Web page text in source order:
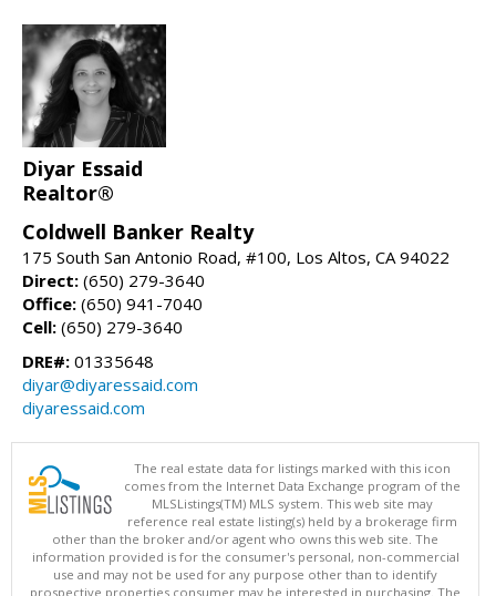
Diyar Essaid
Realtor®
Coldwell Banker Realty
175 South San Antonio Road, #100, Los Altos, CA 94022
Direct: (650) 279-3640
Office: (650) 941-7040
Cell: (650) 279-3640
DRE#: 01335648
diyar@diyaressaid.com
diyaressaid.com
The real estate data for listings marked with this icon
comes from the Internet Data Exchange program of the
MLSListings(TM) MLS system. This web site may
reference real estate listing(s) held by a brokerage firm
other than the broker and/or agent who owns this web site. The
information provided is for the consumer's personal, non-commercial
use and may not be used for any purpose other than to identify
prospective properties consumer may be interested in purchasing. The